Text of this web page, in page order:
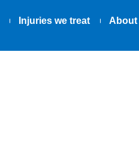
Injuries we treat About